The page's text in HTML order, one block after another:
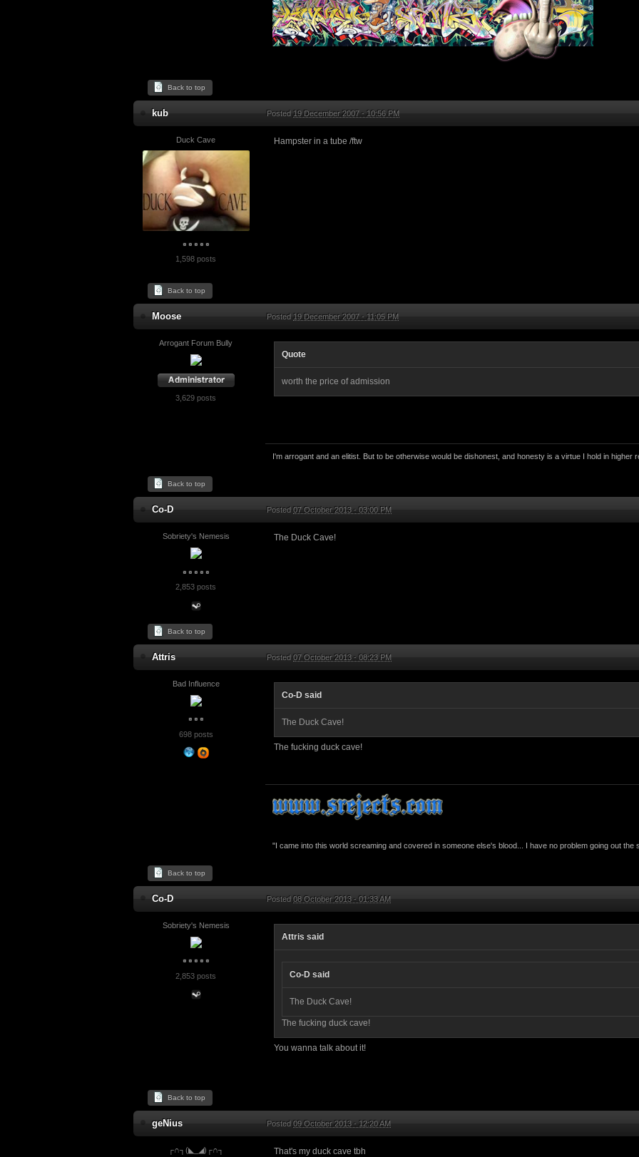
Back to top
kub Posted 19 December 2007 - 10:56 PM
Duck Cave
1,598 posts
Hampster in a tube /ftw
Back to top
Moose Posted 19 December 2007 - 11:05 PM
Arrogant Forum Bully
3,629 posts
Quote
worth the price of admission
I'm arrogant and an elitist. But to be otherwise would be dishonest, and honesty is a virtue I hold in higher
Back to top
Co-D Posted07 October 2013 - 03:00 PM
Sobriety's Nemesis
2,853 posts
The Duck Cave!
Back to top
Attris Posted07 October 2013 - 08:23 PM
Bad Influence
698 posts
Co-D said
The Duck Cave!
The fucking duck cave!
"I came into this world screaming and covered in someone else's blood... I have no problem going out the
Back to top
Co-D Posted08 October 2013 - 01:33 AM
Sobriety's Nemesis
2,853 posts
Attris said
Co-D said
The Duck Cave!
The fucking duck cave!
You wanna talk about it!
Back to top
geNius Posted09 October 2013 - 12:20 AM
┌∩┐(◣_◢)┌∩┐ That's my duck cave tbh